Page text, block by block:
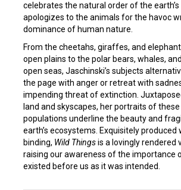
celebrates the natural order of the
apologizes to the animals for the havoc
dominance of human nature.
From the cheetahs, giraffes, and
open plains to the polar bears, whales,
open seas, Jaschinski’s subjects
the page with anger or retreat with
impending threat of extinction.
land and skyscapes, her portraits of
populations underline the beauty and
earth’s ecosystems. Exquisitely produced
binding, Wild Thingsis a lovingly rendered
raising our awareness of the importance
existed before us as it was intended.